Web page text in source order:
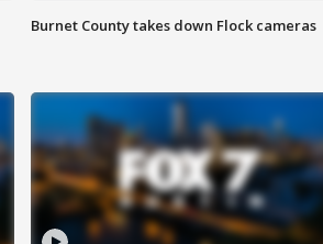
Burnet County takes down Flock cameras